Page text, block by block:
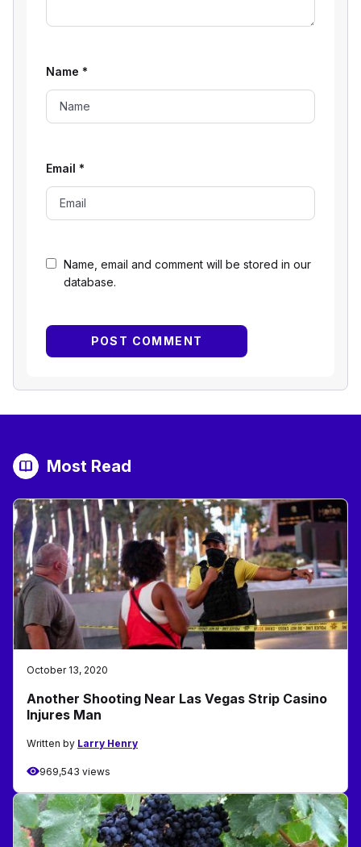
Name, email and comment will be stored in our
database.
Name *
Email *
Most Read
October 13, 2020
Another Shooting Near Las Vegas Strip Casino
Injures Man
Written by Larry Henry
969,543 views